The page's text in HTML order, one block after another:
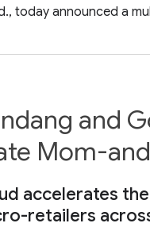
today announced a
and
Mom-
accelerates
retailers